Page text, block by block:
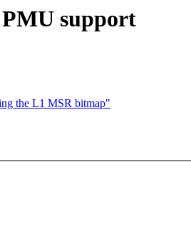
support
the L1 MSR bitmap"